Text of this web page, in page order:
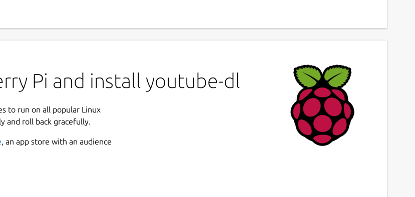
Pi and install youtube-dl
to run on all popular Linux
and roll back gracefully.
, an app store with an audience